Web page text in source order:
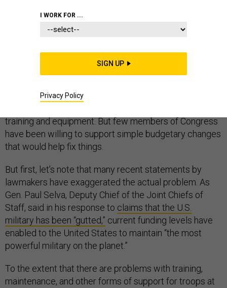
been the need to increase Pentagon spending to
training and equipment. But few members of Congress
have been willing to support simple budgetary changes
that would help fix things.
But first, let’s note that many recent statements by
lawmakers have exaggerated the actual problem. As
Gen. Paul Selva, Deputy Chief of the Joint Chiefs of
Staff, said in his response to claims that the U.S.
military has been “gutted,” current funding levels have
enabled to the United States to maintain “the most
powerful military on the planet.”
To the extent that there are problems with training,
maintenance, and other forms of support for troops at
I WORK FOR ...
SIGN UP
Privacy Policy